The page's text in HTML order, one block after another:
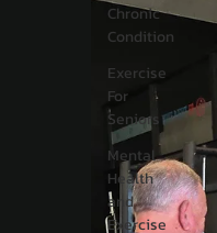
Chronic
Condition
Exercise
For
Seniors
Mental
Health
and
Exercise